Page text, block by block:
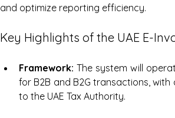
and optimize reporting efficiency.
Key Highlights of the UAE E-
Framework: The system will
for B2B and B2G transactions,
to the UAE Tax Authority.